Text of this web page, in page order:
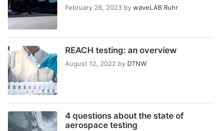
February 28, 2023 by waveLAB Ruhr
REACH testing: an overview
August 12, 2022 by DTNW
4 questions about the state of
aerospace testing